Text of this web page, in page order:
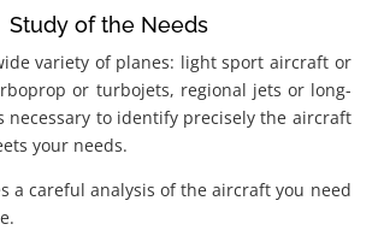
Study of the Needs
variety of planes: light sport aircraft or
or turbojets, regional jets or long-
necessary to identify precisely the aircraft
your needs.
a careful analysis of the aircraft you need